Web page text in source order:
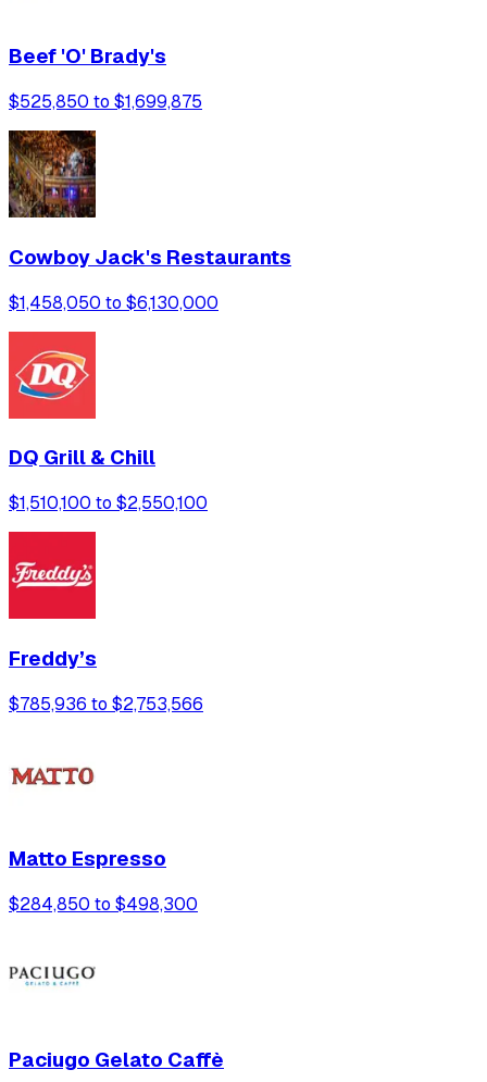
Beef 'O' Brady's
$525,850 to $1,699,875
Cowboy Jack's Restaurants
$1,458,050 to $6,130,000
DQ Grill & Chill
$1,510,100 to $2,550,100
Freddy’s
$785,936 to $2,753,566
Matto Espresso
$284,850 to $498,300
Paciugo Gelato Caffè